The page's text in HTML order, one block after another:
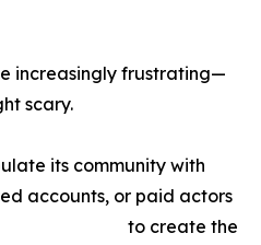
increasingly frustrating—
scary.
its community with
accounts, or paid actors
to create the